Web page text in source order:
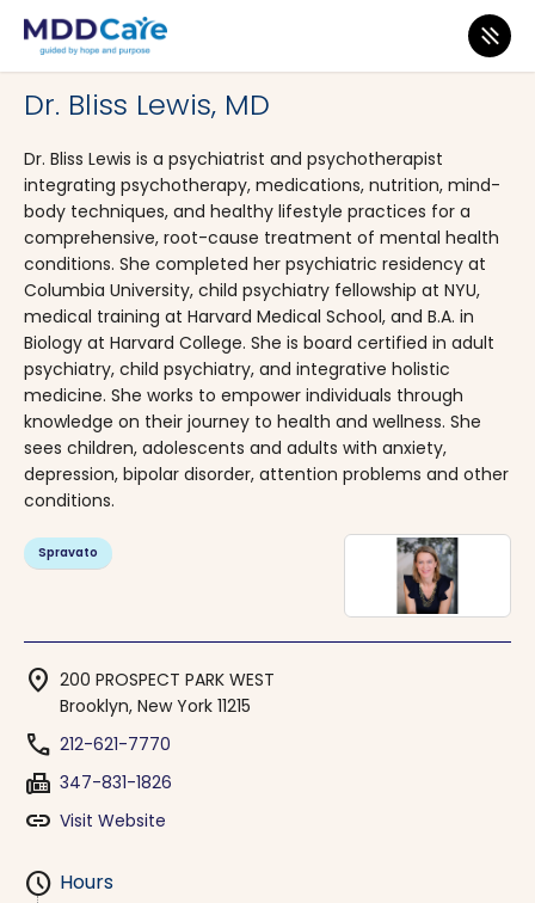
MDD Care>Clinics>
Dr. Bliss Lewis, MD
Dr. Bliss Lewis is a psychiatrist and psychotherapist
integrating psychotherapy, medications, nutrition, mind-
body techniques, and healthy lifestyle practices for a
comprehensive, root-cause treatment of mental health
conditions. She completed her psychiatric residency at
Columbia University, child psychiatry fellowship at NYU,
medical training at Harvard Medical School, and B.A. in
Biology at Harvard College. She is board certified in adult
psychiatry, child psychiatry, and integrative holistic
medicine. She works to empower individuals through
knowledge on their journey to health and wellness. She
sees children, adolescents and adults with anxiety,
depression, bipolar disorder, attention problems and other
conditions.
Spravato
location_on 200 PROSPECT PARK WEST
Brooklyn, New York 11215
phone 212-621-7770
fax 347-831-1826
link Visit Website
schedule Hours